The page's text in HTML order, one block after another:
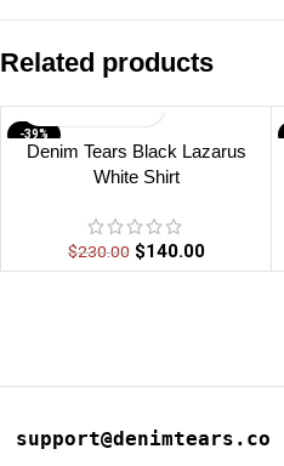
Related products
-39%
Denim Tears Black Lazarus
White Shirt
$230.00 $140.00
support@denimtears.co